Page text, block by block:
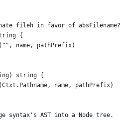
fileh in favor of absFilename?
{
name, pathPrefix)
string {
name, pathPrefix)
syntax's AST into a Node tree.